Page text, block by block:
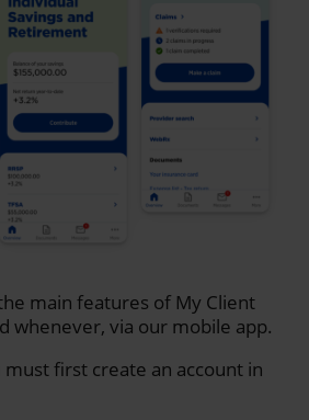
main features of My Client
whenever, via our mobile app.
must first create an account in